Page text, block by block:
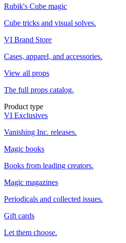
Rubik's Cube magic
Cube tricks and visual solves.
VI Brand Store
Cases, apparel, and accessories.
View all props
The full props catalog.
Product type
VI Exclusives
Vanishing Inc. releases.
Magic books
Books from leading creators.
Magic magazines
Periodicals and collected issues.
Gift cards
Let them choose.